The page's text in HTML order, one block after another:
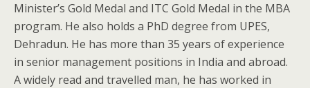
Minister’s Gold Medal and ITC Gold Medal in the MBA
program. He also holds a PhD degree from UPES,
Dehradun. He has more than 35 years of experience
in senior management positions in India and abroad.
A widely read and travelled man, he has worked in